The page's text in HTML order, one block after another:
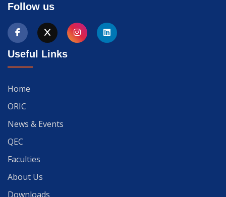
Follow us
Useful Links
Home
ORIC
News & Events
QEC
Faculties
About Us
Downloads